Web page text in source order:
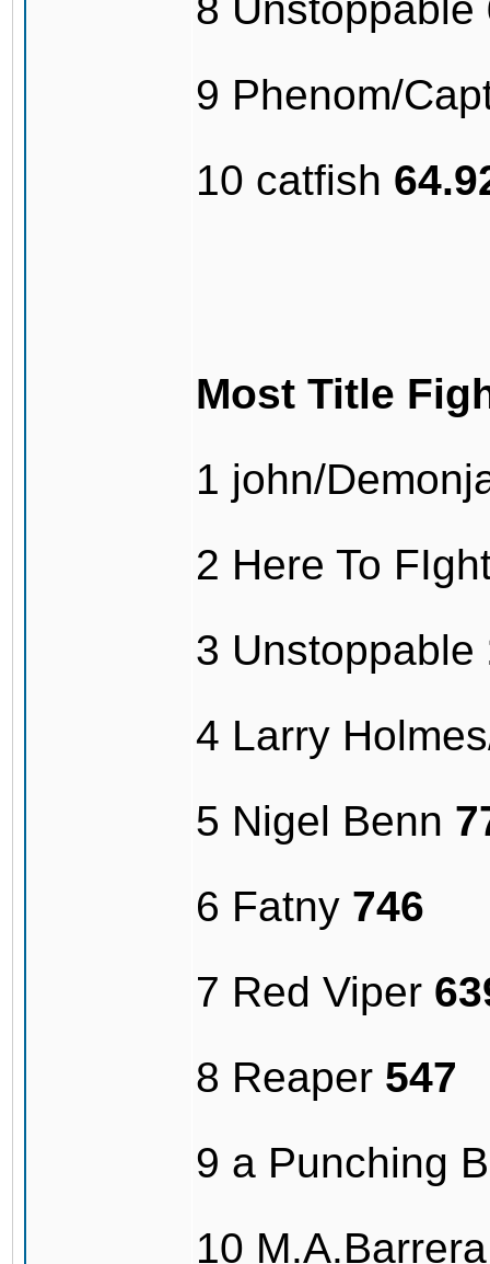
9 Phenom/
10 catfish
Most Title
1 john/
2 Here To
3 Unstoppable
4 Larry
5 Nigel Benn
6 Fatny 746
7 Red Viper
8 Reaper 547
9 a Punching
10